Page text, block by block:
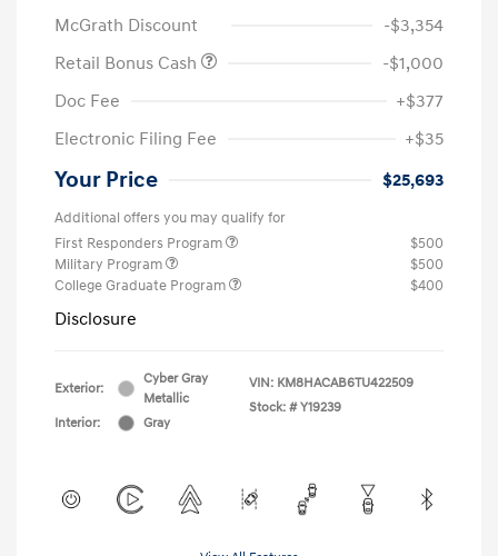
McGrath Discount
-$3,354
Retail Bonus Cash
-$1,000
Doc Fee
+$377
Electronic Filing Fee
+$35
Your Price $25,693
Additional offers you may qualify for
First Responders Program
$500
Military Program
$500
College Graduate Program
$400
Disclosure
Exterior:
Cyber Gray
Metallic
Interior:
Gray
VIN: KM8HACAB6TU422509
Stock: # Y19239